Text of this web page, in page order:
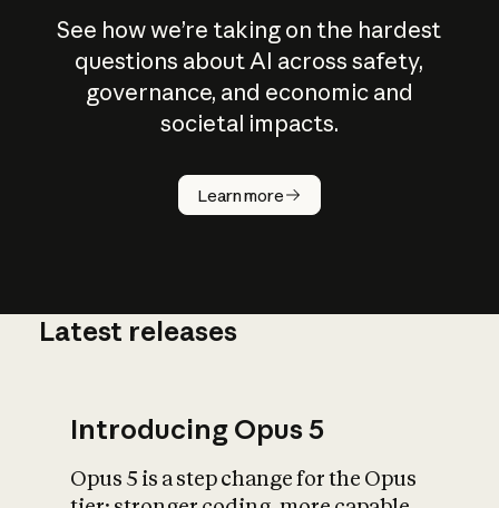
See how we’re taking on the hardest
questions about AI across safety,
governance, and economic and
societal impacts.
Learn more
How does
AI work?
What is AI’s
Latest releases
Introducing Opus 5
Opus 5 is a step change for the Opus